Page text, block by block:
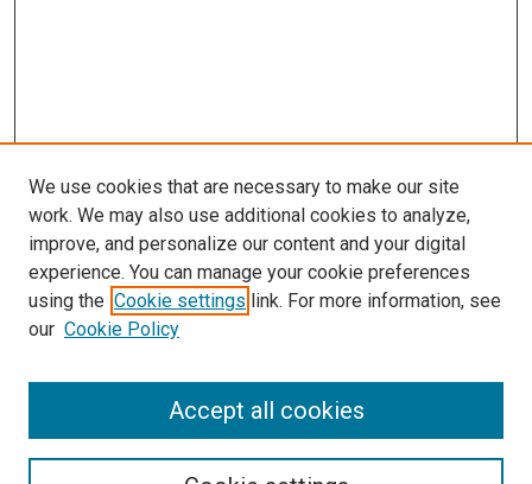
SEARCH
We use cookies that are necessary to make our site
work. We may also use additional cookies to analyze,
improve, and personalize our content and your digital
experience. You can manage your cookie preferences
using the Cookie settings link. For more information, see
our Cookie Policy
Accept all cookies